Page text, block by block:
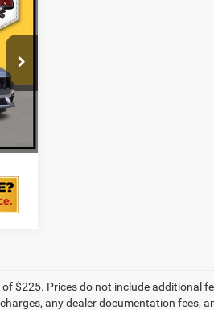
Int.
$225. Prices do not include additional
any dealer documentation fees,